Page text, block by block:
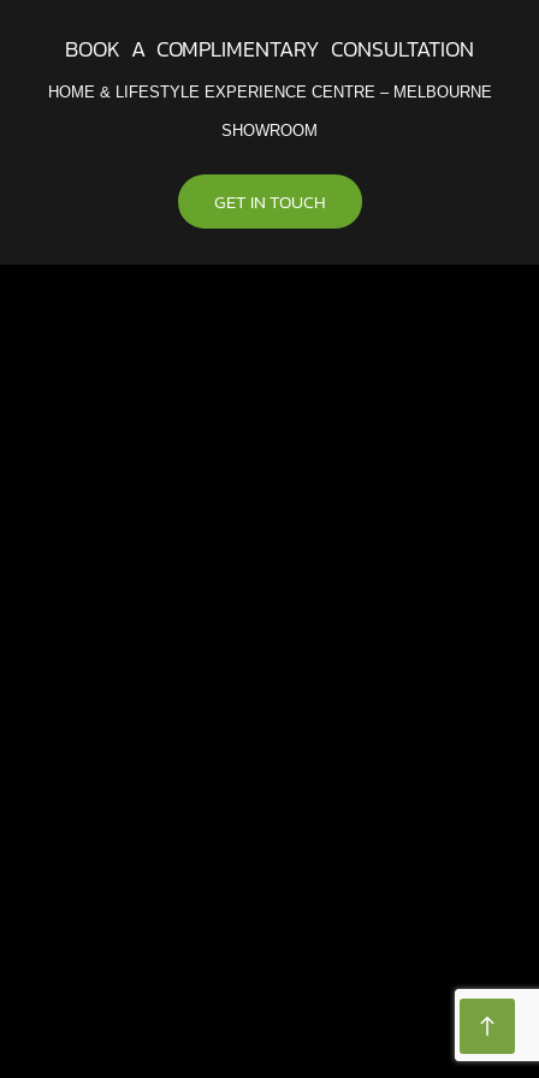
BOOK A COMPLIMENTARY CONSULTATION
HOME & LIFESTYLE EXPERIENCE CENTRE – MELBOURNE
SHOWROOM
GET IN TOUCH